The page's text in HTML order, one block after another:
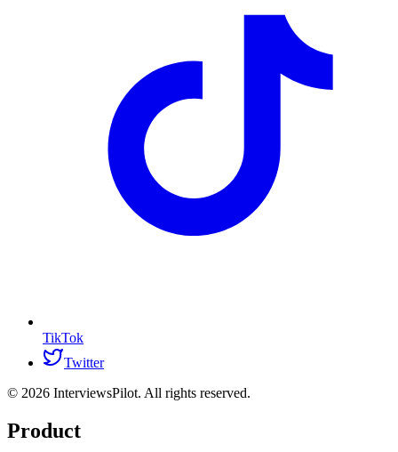
TikTok
Twitter
© 2026 InterviewsPilot. All rights reserved.
Product